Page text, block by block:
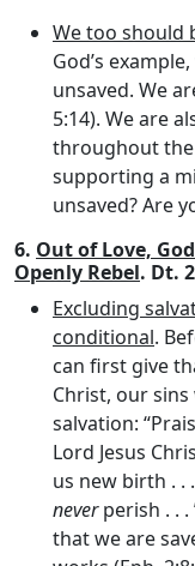
We too should
God’s
unsaved. We
5:14). We are
throughout the
supporting a
unsaved? Are
6. Out of Love,
Openly Rebel. Dt.
Excluding
conditional.
can first give
Christ, our
salvation:
Lord Jesus
us new birth . .
neverperish . . .
that we are